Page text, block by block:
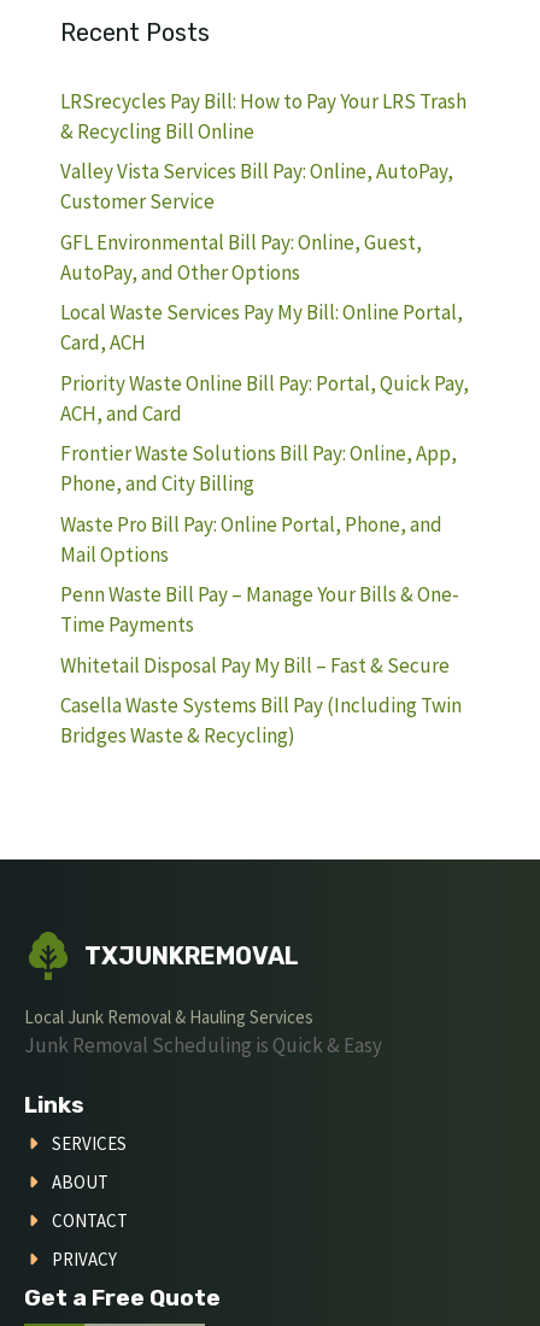
Recent Posts
LRSrecycles Pay Bill: How to Pay Your LRS Trash
& Recycling Bill Online
Valley Vista Services Bill Pay: Online, AutoPay,
Customer Service
GFL Environmental Bill Pay: Online, Guest,
AutoPay, and Other Options
Local Waste Services Pay My Bill: Online Portal,
Card, ACH
Priority Waste Online Bill Pay: Portal, Quick Pay,
ACH, and Card
Frontier Waste Solutions Bill Pay: Online, App,
Phone, and City Billing
Waste Pro Bill Pay: Online Portal, Phone, and
Mail Options
Penn Waste Bill Pay – Manage Your Bills & One-
Time Payments
Whitetail Disposal Pay My Bill – Fast & Secure
Casella Waste Systems Bill Pay (Including Twin
Bridges Waste & Recycling)
TXJUNKREMOVAL
Local Junk Removal & Hauling Services
Junk Removal Scheduling is Quick & Easy
Links
SERVICES
ABOUT
CONTACT
PRIVACY
Get a Free Quote